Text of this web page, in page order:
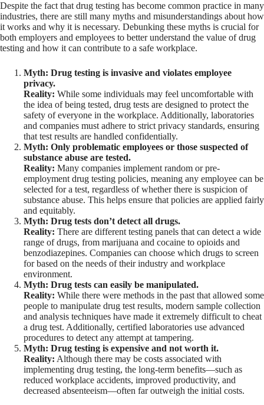
Despite the fact that drug testing has become common practice in many
industries, there are still many myths and misunderstandings about how
it works and why it is necessary. Debunking these myths is crucial for
both employers and employees to better understand the value of drug
testing and how it can contribute to a safe workplace.
Myth: Drug testing is invasive and violates employee
privacy.
Reality: While some individuals may feel uncomfortable with
the idea of being tested, drug tests are designed to protect the
safety of everyone in the workplace. Additionally, laboratories
and companies must adhere to strict privacy standards, ensuring
that test results are handled confidentially.
Myth: Only problematic employees or those suspected of
substance abuse are tested.
Reality: Many companies implement random or pre-
employment drug testing policies, meaning any employee can be
selected for a test, regardless of whether there is suspicion of
substance abuse. This helps ensure that policies are applied fairly
and equitably.
Myth: Drug tests don’t detect all drugs.
Reality: There are different testing panels that can detect a wide
range of drugs, from marijuana and cocaine to opioids and
benzodiazepines. Companies can choose which drugs to screen
for based on the needs of their industry and workplace
environment.
Myth: Drug tests can easily be manipulated.
Reality: While there were methods in the past that allowed some
people to manipulate drug test results, modern sample collection
and analysis techniques have made it extremely difficult to cheat
a drug test. Additionally, certified laboratories use advanced
procedures to detect any attempt at tampering.
Myth: Drug testing is expensive and not worth it.
Reality: Although there may be costs associated with
implementing drug testing, the long-term benefits—such as
reduced workplace accidents, improved productivity, and
decreased absenteeism—often far outweigh the initial costs.